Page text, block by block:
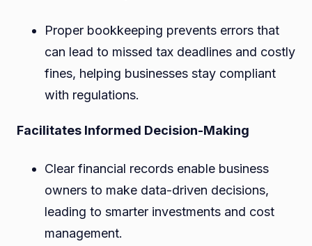
Proper bookkeeping prevents errors that
can lead to missed tax deadlines and costly
fines, helping businesses stay compliant
with regulations.
Facilitates Informed Decision-Making
Clear financial records enable business
owners to make data-driven decisions,
leading to smarter investments and cost
management.